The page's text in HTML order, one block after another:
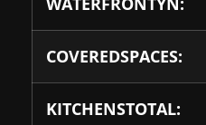
COVEREDSPACES:
KITCHENSTOTAL: